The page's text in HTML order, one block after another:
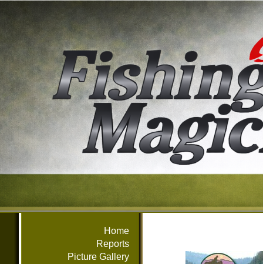
Home
Reports
Picture Gallery